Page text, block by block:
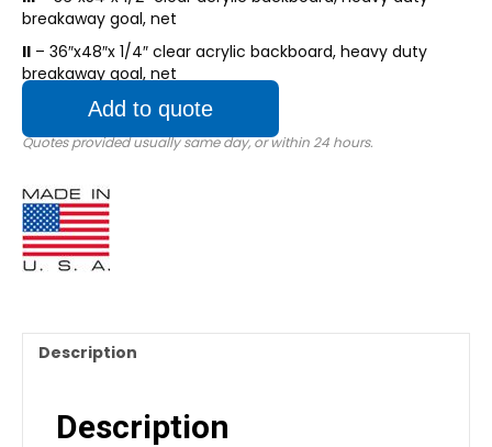
breakaway goal, net
II – 36″x48″x 1/4″ clear acrylic backboard, heavy duty
breakaway goal, net
Add to quote
Description
Description